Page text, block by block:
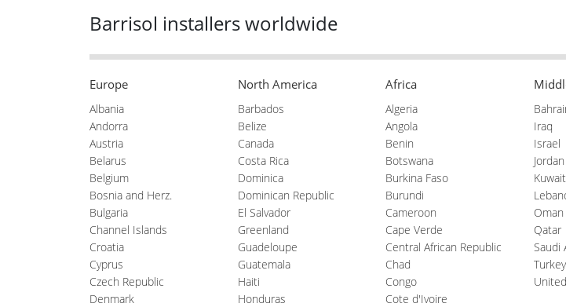
Barrisol installers worldwide
Europe
Albania
Andorra
Austria
Belarus
Belgium
Bosnia and Herz.
Bulgaria
Channel Islands
Croatia
Cyprus
Czech Republic
Denmark
North America
Barbados
Belize
Canada
Costa Rica
Dominica
Dominican Republic
El Salvador
Greenland
Guadeloupe
Guatemala
Haiti
Honduras
Africa
Algeria
Angola
Benin
Botswana
Burkina Faso
Burundi
Cameroon
Cape Verde
Central African Republic
Chad
Congo
Cote d'Ivoire
Iraq
Israel
Jordan
Kuwait
Oman
Qatar
Saudi
Turkey